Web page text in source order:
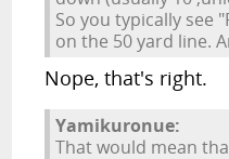
So you typically see
on the 50 yard line.
Nope, that's right.
Yamikuronue:
That would mean